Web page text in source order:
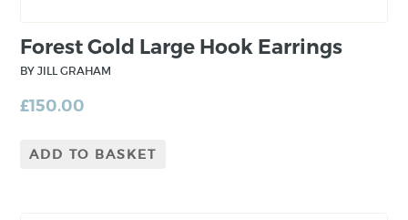
Forest Gold Large Hook Earrings
BY JILL GRAHAM
£150.00
ADD TO BASKET